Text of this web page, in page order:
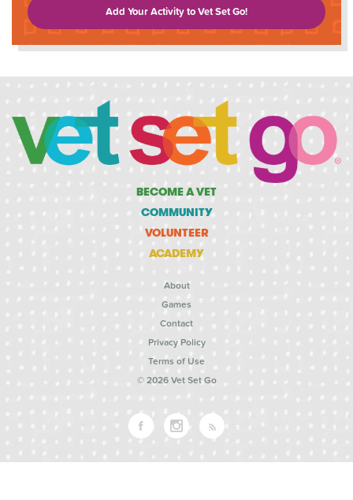
Add Your Activity to Vet Set Go!
BECOME A VET
COMMUNITY
VOLUNTEER
ACADEMY
About
Games
Contact
Privacy Policy
Terms of Use
© 2026 Vet Set Go